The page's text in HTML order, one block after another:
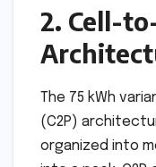
2. Cell-
The 75 kWh
(C2P)
organized into